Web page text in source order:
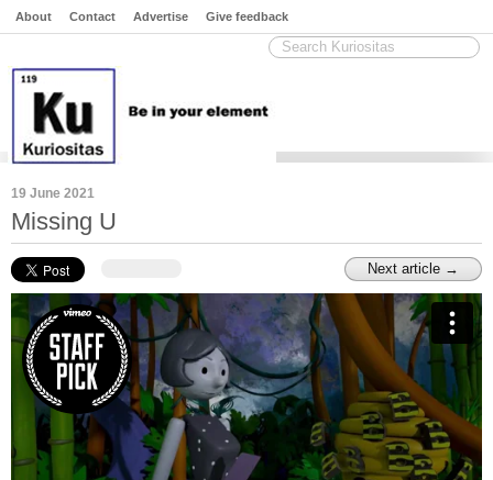
About Contact Advertise Give feedback
19 June 2021
Missing U
Next article →